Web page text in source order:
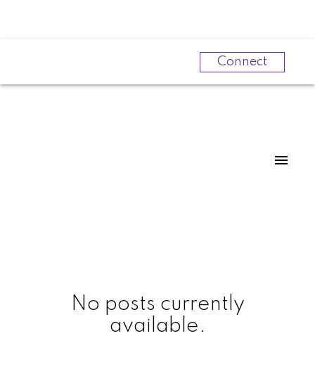
Connect
No posts currently
available.